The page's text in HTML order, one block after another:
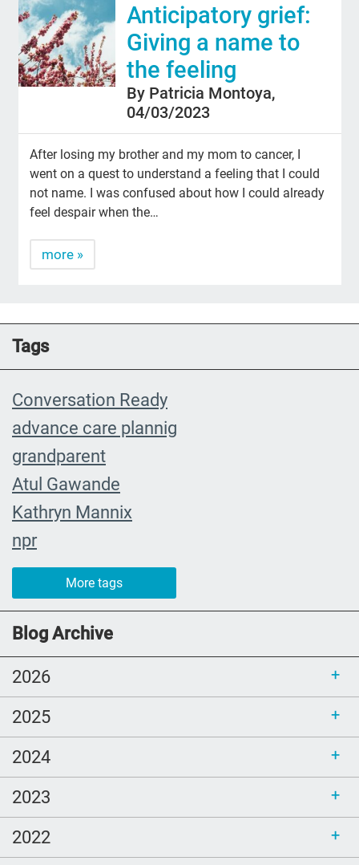
Anticipatory grief:
Giving a name to
the feeling
By Patricia Montoya,
04/03/2023
After losing my brother and my mom to cancer, I
went on a quest to understand a feeling that I could
not name. I was confused about how I could already
feel despair when the…
more »
Tags
Conversation Ready
advance care plannig
grandparent
Atul Gawande
Kathryn Mannix
npr
event
recap
joy
Cultural and Religious Rituals
Death cafe
community champions
whendeathisgrace
Book Review
estate planning
christmas
John Green
More tags
Blog Archive
2026
2025
2024
2023
2022